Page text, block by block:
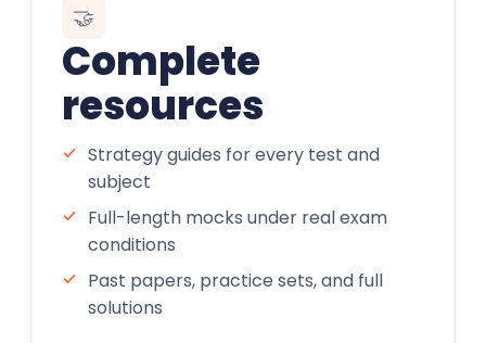
🤝
Complete
resources
Strategy guides for every test and
subject
Full-length mocks under real exam
conditions
Past papers, practice sets, and full
solutions